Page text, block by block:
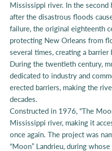
Mississippi river. In the
after the disastrous floods
failure, the original eighteenth
protecting New Orleans from
several times, creating a
During the twentieth century,
dedicated to industry and
erected barriers, making the
decades.
Constructed in 1976, “The
Mississippi river, making it
once again. The project was
“Moon” Landrieu, during